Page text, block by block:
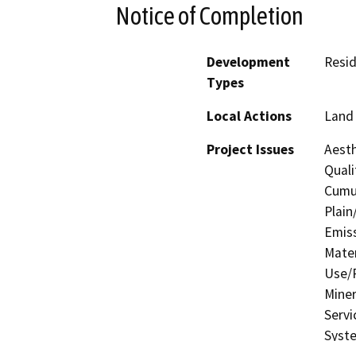
Notice of Completion
Development
Types
Local Actions
Project Issues